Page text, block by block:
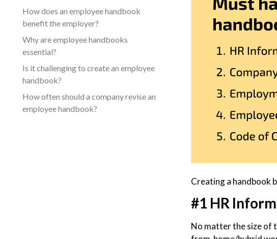
How does an employee handbook
benefit the employer?
Why are employee handbooks
essential?
Is it challenging to create an employee
handbook?
How often should a company revise an
employee handbook?
Creating a handbook
#1 HR
No matter the size of